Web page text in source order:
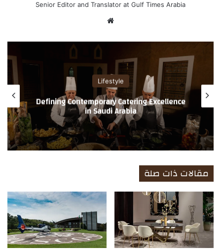
Senior Editor and Translator at Gulf Times Arabia
الوي
ب
Lifestyle
Defining Contemporary Catering Excellence
in Saudi Arabia
مقالات ذات صلة